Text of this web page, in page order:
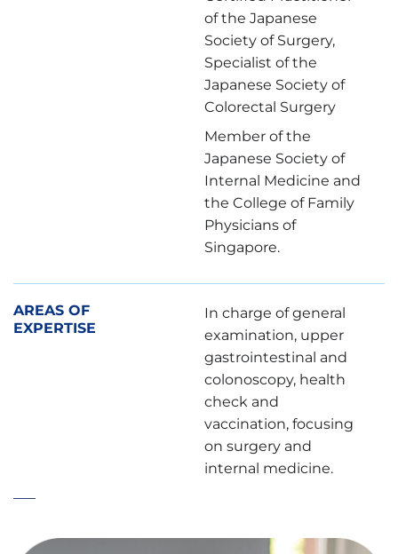
of the Japanese
Society of Surgery,
Specialist of the
Japanese Society of
Colorectal Surgery
Member of the
Japanese Society of
Internal Medicine and
the College of Family
Physicians of
Singapore.
AREAS OF
EXPERTISE
In charge of general
examination, upper
gastrointestinal and
colonoscopy, health
check and
vaccination, focusing
on surgery and
internal medicine.